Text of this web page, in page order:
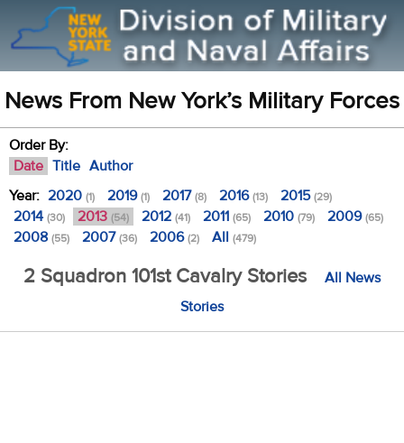
News From New York’s Military Forces
Order By:
Date Title Author
Year: 2020 (1) 2019(1) 2017(8) 2016(13) 2015(29)
2014 (30) 2013 (54) 2012 (41) 2011 (65) 2010 (79) 2009(65)
2008 (55) 2007(36) 2006(2) All (479)
2 Squadron 101st Cavalry Stories
All News
Stories